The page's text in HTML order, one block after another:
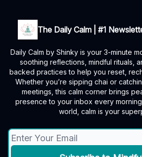
The Daily Calm | #1
Daily Calm by Shinky is your 3-minute
soothing reflections, mindful rituals,
backed practices to help you reset,
Whether you’re sipping chai or
meetings, this calm corner brings
presence to your inbox every
world, calm is your